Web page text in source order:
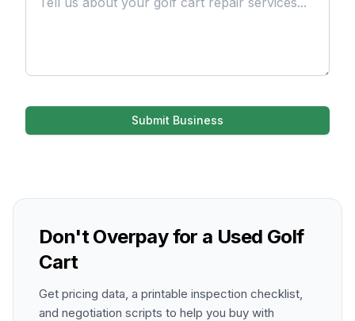
Submit Business
Don't Overpay for a Used Golf
Cart
Get pricing data, a printable inspection checklist,
and negotiation scripts to help you buy with